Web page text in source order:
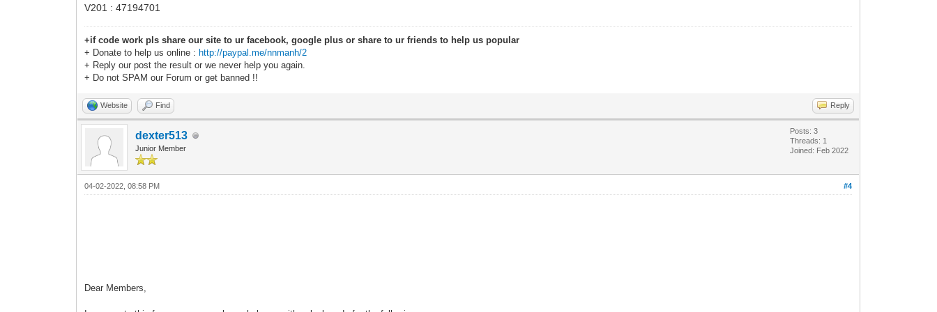
V201 : 47194701
+if code work pls share our site to ur facebook, google plus or share to ur friends to help us popular
+ Donate to help us online : http://paypal.me/nnmanh/2
+ Reply our post the result or we never help you again.
+ Do not SPAM our Forum or get banned !!
Website Find Reply
dexter513
Junior Member
Posts: 3
Threads: 1
Joined: Feb 2022
#4
04-02-2022, 08:58 PM
Dear Members,